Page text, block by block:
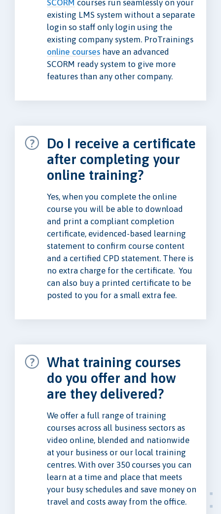
SCORM courses run seamlessly on your
existing LMS system without a separate
login so staff only login using the
existing company system. ProTrainings
online courses have an advanced
SCORM ready system to give more
features than any other company.
Do I receive a certificate
after completing your
online training?
Yes, when you complete the online
course you will be able to download
and print a compliant completion
certificate, evidenced-based learning
statement to confirm course content
and a certified CPD statement. There is
no extra charge for the certificate. You
can also buy a printed certificate to be
posted to you for a small extra fee.
What training courses
do you offer and how
are they delivered?
We offer a full range of training
courses across all business sectors as
video online, blended and nationwide
at your business or our local training
centres. With over 350 courses you can
learn at a time and place that meets
your busy schedules and save money on
travel and costs away from the office.